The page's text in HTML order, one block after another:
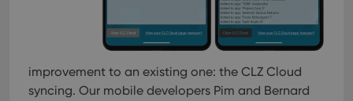
improvement to an existing one: the CLZ Cloud
syncing. Our mobile developers Pim and Bernard